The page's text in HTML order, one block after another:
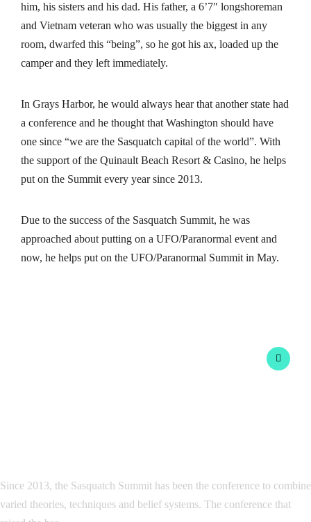
him, his sisters and his dad. His father, a 6’7″ longshoreman
and Vietnam veteran who was usually the biggest in any
room, dwarfed this “being”, so he got his ax, loaded up the
camper and they left immediately.
In Grays Harbor, he would always hear that another state had
a conference and he thought that Washington should have
one since “we are the Sasquatch capital of the world”. With
the support of the Quinault Beach Resort & Casino, he helps
put on the Summit every year since 2013.
Due to the success of the Sasquatch Summit, he was
approached about putting on a UFO/Paranormal event and
now, he helps put on the UFO/Paranormal Summit in May.
Since 2013, the Sasquatch Summit has been the conference to combine
varied theories, techniques and belief systems. The conference that